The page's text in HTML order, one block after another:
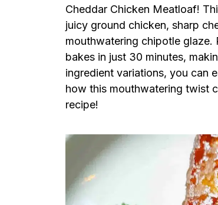
Cheddar Chicken Meatloaf!
juicy ground chicken, sharp
mouthwatering chipotle glaze.
bakes in just 30 minutes,
ingredient variations, you can
how this mouthwatering twist
recipe!